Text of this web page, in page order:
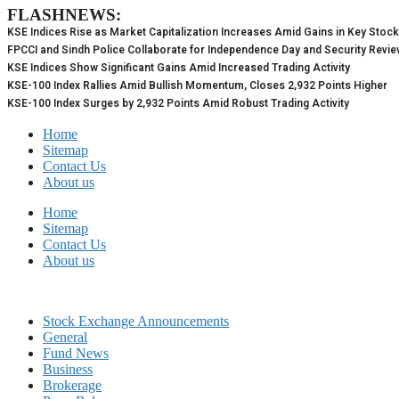
Skip
to
content
FLASHNEWS:
KSE Indices Rise as Market Capitalization Increases Amid Gains in Key
FPCCI and Sindh Police Collaborate for Independence Day and Security
KSE Indices Show Significant Gains Amid Increased Trading Activity
KSE-100 Index Rallies Amid Bullish Momentum, Closes 2,932 Points Higher
KSE-100 Index Surges by 2,932 Points Amid Robust Trading Activity
Home
Sitemap
Contact Us
About us
Home
Sitemap
Contact Us
About us
Stock Exchange Announcements
General
Fund News
Business
Brokerage